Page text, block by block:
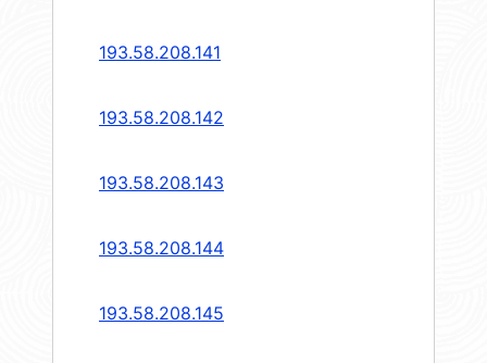
193.58.208.141
193.58.208.142
193.58.208.143
193.58.208.144
193.58.208.145